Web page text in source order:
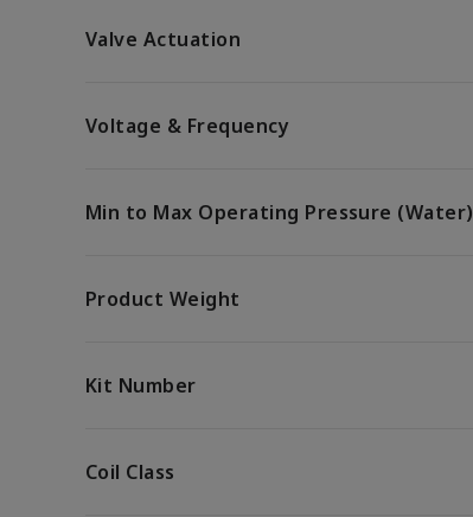
Valve Actuation
Voltage & Frequency
Min to Max Operating Pressure (Water)
Product Weight
Kit Number
Coil Class